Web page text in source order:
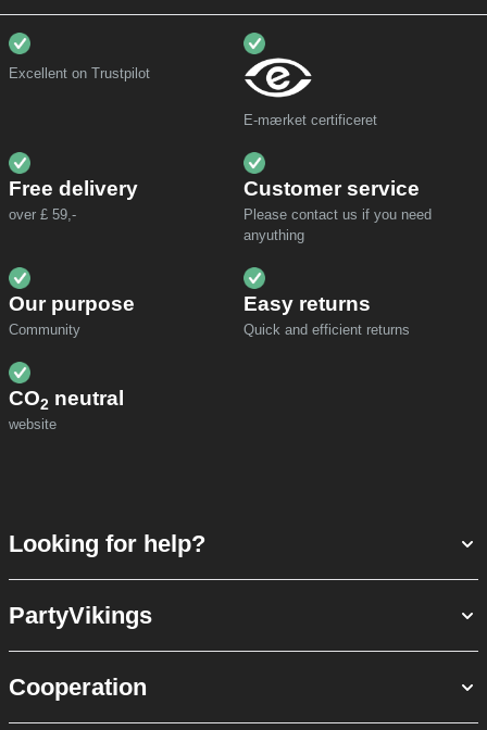
Excellent on Trustpilot
E-mærket certificeret
Free delivery
over £ 59,-
Customer service
Please contact us if you need
anyuthing
Our purpose
Community
Easy returns
Quick and efficient returns
CO2 neutral
website
Looking for help?
PartyVikings
Cooperation